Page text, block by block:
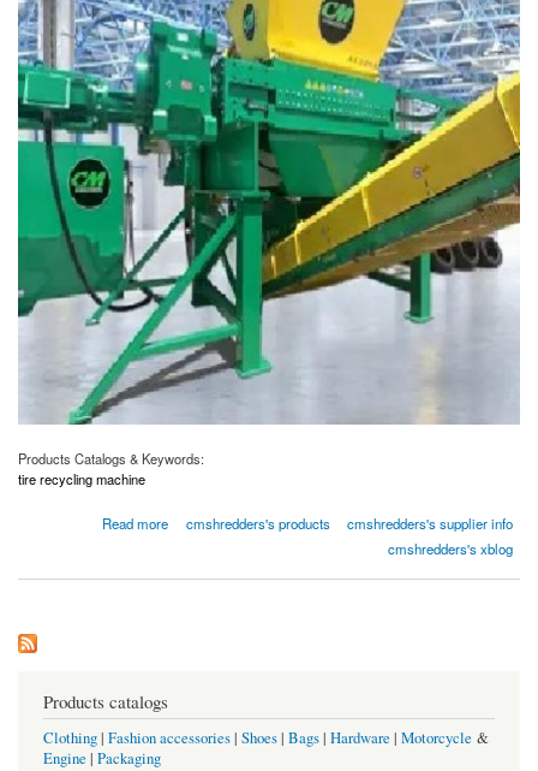
Products Catalogs & Keywords:
tire recycling machine
Read more
about Eco-Friendly Tire Recycling Machines
cmshredders's products
cmshredders's supplier info
cmshredders's xblog
Products catalogs
Clothing| Fashion accessories| Shoes| Bags| Hardware | Motorcycle &
Engine | Packaging